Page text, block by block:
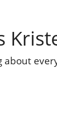
about